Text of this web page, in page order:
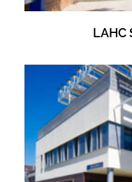
LAHC